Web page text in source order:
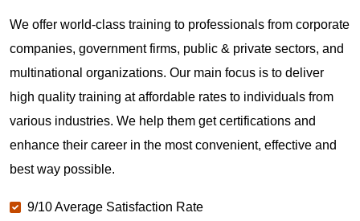
We offer world-class training to professionals from corporate
companies, government firms, public & private sectors, and
multinational organizations. Our main focus is to deliver
high quality training at affordable rates to individuals from
various industries. We help them get certifications and
enhance their career in the most convenient, effective and
best way possible.
9/10 Average Satisfaction Rate